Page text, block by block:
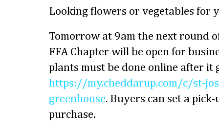
Looking flowers or vegetables for
Tomorrow at 9am the next round
FFA Chapter will be open for
plants must be done online after it
https://my.cheddarup.com/c/st-
greenhouse. Buyers can set a
purchase.